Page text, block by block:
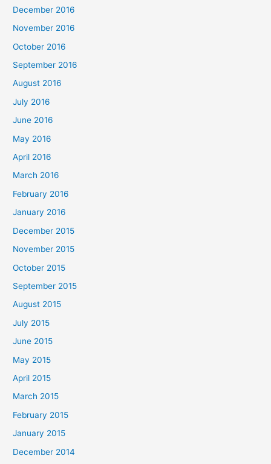
December 2016
November 2016
October 2016
September 2016
August 2016
July 2016
June 2016
May 2016
April 2016
March 2016
February 2016
January 2016
December 2015
November 2015
October 2015
September 2015
August 2015
July 2015
June 2015
May 2015
April 2015
March 2015
February 2015
January 2015
December 2014